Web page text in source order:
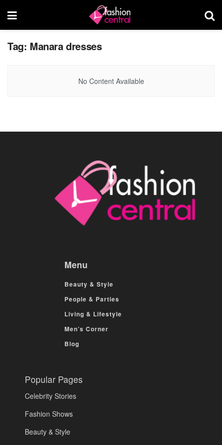
Tag: Manara dresses
No Content Available
Menu
Beauty & Style
People & Parties
Living & Lifestyle
Men’s Corner
Blog
Popular Pages
Celebrity Stories
Fashion Shows
Beauty & Style